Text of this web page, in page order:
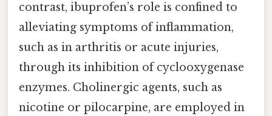
contrast, ibuprofen’s role is confined to
alleviating symptoms of inflammation,
such as in arthritis or acute injuries,
through its inhibition of cyclooxygenase
enzymes. Cholinergic agents, such as
nicotine or pilocarpine, are employed in